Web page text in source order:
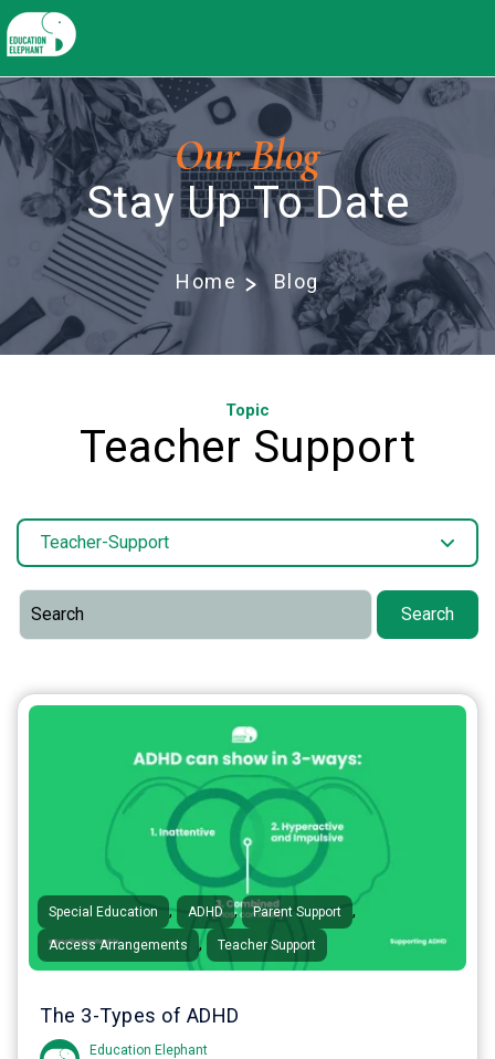
Our Blog
Stay Up To Date
Home Blog
Topic
Teacher Support
Teacher-Support
Search
Special Education , ADHD , Parent Support ,
Access Arrangements , Teacher Support
The 3-Types of ADHD
Education Elephant